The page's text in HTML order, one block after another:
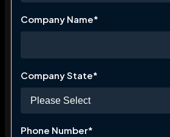
Company Name*
Company State*
Phone Number*